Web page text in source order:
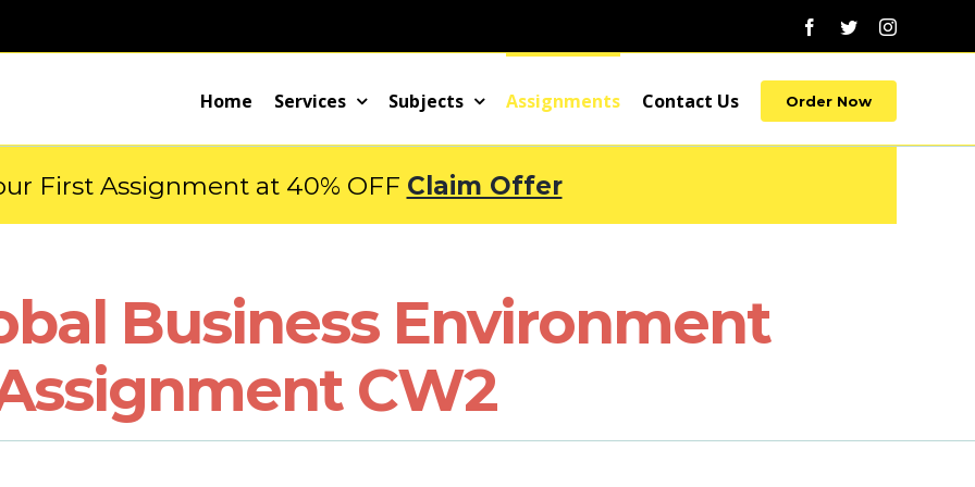
Facebook
TwitterInstagram
Home Services Subjects Assignments Contact Us Order Now
First Assignment at 40% OFF Claim Offer
Business Environment
CW2